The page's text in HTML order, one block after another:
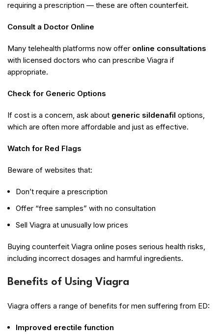
requiring a prescription — these are often counterfeit.
Consult a Doctor Online
Many telehealth platforms now offer online consultations
with licensed doctors who can prescribe Viagra if
appropriate.
Check for Generic Options
If cost is a concern, ask about generic sildenafil options,
which are often more affordable and just as effective.
Watch for Red Flags
Beware of websites that:
Don’t require a prescription
Offer “free samples” with no consultation
Sell Viagra at unusually low prices
Buying counterfeit Viagra online poses serious health risks,
including incorrect dosages and harmful ingredients.
Benefits of Using Viagra
Viagra offers a range of benefits for men suffering from ED:
Improved erectile function